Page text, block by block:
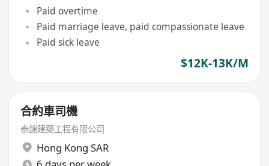
Paid overtime
Paid marriage leave, paid compassionate leave
Paid sick leave
$12K-13K/M
合約車司機
泰錦建築工程有限公司
Hong Kong SAR